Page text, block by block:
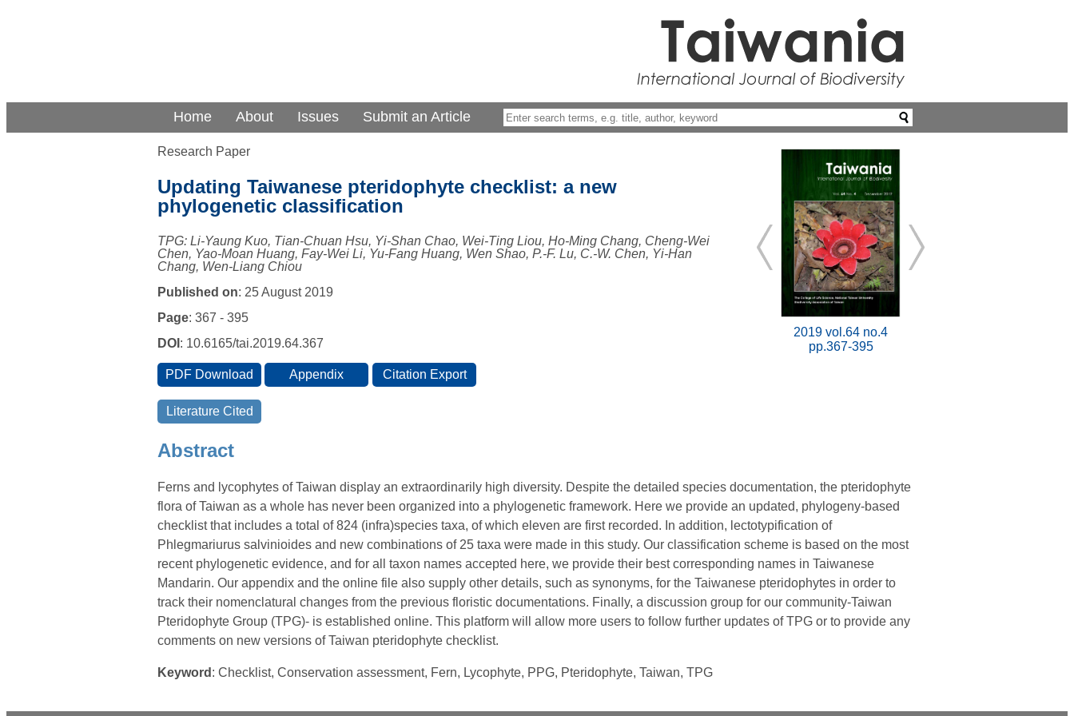
Home About Issues Submit an Article
Research Paper
Updating Taiwanese pteridophyte checklist: a new
phylogenetic classification
TPG: Li-Yaung Kuo, Tian-Chuan Hsu, Yi-Shan Chao, Wei-Ting Liou, Ho-Ming Chang, Cheng-Wei
Chen, Yao-Moan Huang, Fay-Wei Li, Yu-Fang Huang, Wen Shao, P.-F. Lu, C.-W. Chen, Yi-Han
Chang, Wen-Liang Chiou
Published on: 25 August 2019
Page: 367 - 395
DOI : 10.6165/tai.2019.64.367
2019 vol.64 no.4
pp.367-395
Abstract
Ferns and lycophytes of Taiwan display an extraordinarily high diversity. Despite the detailed species documentation, the pteridophyte
flora of Taiwan as a whole has never been organized into a phylogenetic framework. Here we provide an updated, phylogeny-based
checklist that includes a total of 824 (infra)species taxa, of which eleven are first recorded. In addition, lectotypification of
Phlegmariurus salvinioides and new combinations of 25 taxa were made in this study. Our classification scheme is based on the most
recent phylogenetic evidence, and for all taxon names accepted here, we provide their best corresponding names in Taiwanese
Mandarin. Our appendix and the online file also supply other details, such as synonyms, for the Taiwanese pteridophytes in order to
track their nomenclatural changes from the previous floristic documentations. Finally, a discussion group for our community-Taiwan
Pteridophyte Group (TPG)- is established online. This platform will allow more users to follow further updates of TPG or to provide any
comments on new versions of Taiwan pteridophyte checklist.
Keyword : Checklist, Conservation assessment, Fern, Lycophyte, PPG, Pteridophyte, Taiwan, TPG